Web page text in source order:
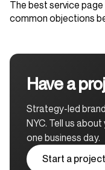
The best service
common objections
Have a
Strategy-led
NYC. Tell us
one business day.
Start a project